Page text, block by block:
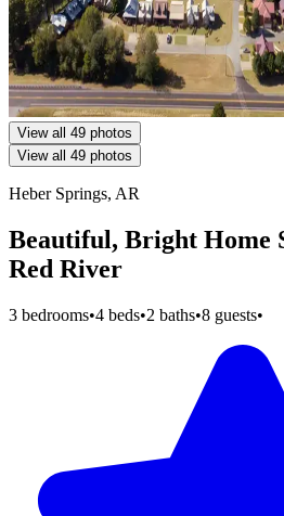
View all 49 photos
View all 49 photos
Heber Springs, AR
Beautiful, Bright Home
Red River
3 bedrooms•4 beds•2 baths•8 guests•